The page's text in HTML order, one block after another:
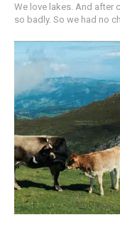
We love lakes. And after
so badly. So we had no